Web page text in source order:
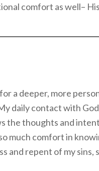
comfort as well–
a deeper, more
daily contact with
the thoughts and
much comfort in
and repent of my sins,